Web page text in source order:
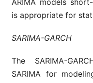
ARIMA models
is appropriate for
SARIMA-GARCH
The SARIMA-
SARIMA for